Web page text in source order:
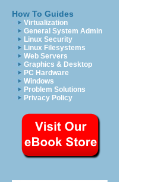
How To Guides
Virtualization
General System Admin
Linux Security
Linux Filesystems
Web Servers
Graphics & Desktop
PC Hardware
Windows
Problem Solutions
Privacy Policy